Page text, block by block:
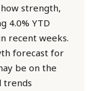
strength,
4.0% YTD
recent weeks.
forecast for
be on the
trends